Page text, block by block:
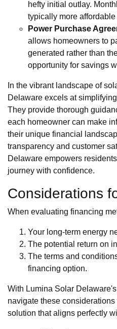
hefty initial outlay.
typically more
Power Purchase
allows homeowners to
generated rather than
opportunity for savings
In the vibrant landscape of
Delaware excels at
They provide thorough
each homeowner can make
their unique financial
transparency and customer
Delaware empowers
journey with confidence.
Considerations
When evaluating financing
Your long-term energy
The potential return on
The terms and
financing option.
With Lumina Solar
navigate these
solution that aligns perfectly